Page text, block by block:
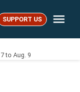
SUPPORT US
to Aug. 9